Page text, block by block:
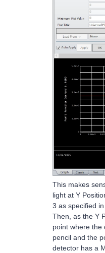
This makes
light at Y
3 as specified
Then, as the Y
point where the
pencil and the
detector has a